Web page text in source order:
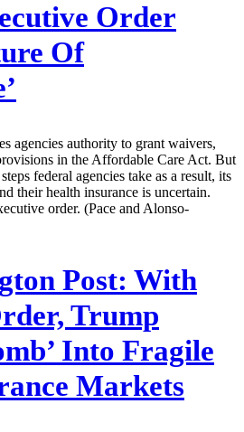
Order
Of
agencies authority to grant waivers,
in the Affordable Care Act. But
federal agencies take as a result, its
their health insurance is uncertain.
order. (Pace and Alonso-
Post: With
Trump
Into Fragile
Markets